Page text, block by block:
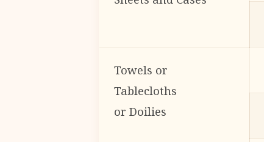
Towels or
Tablecloths
or Doilies